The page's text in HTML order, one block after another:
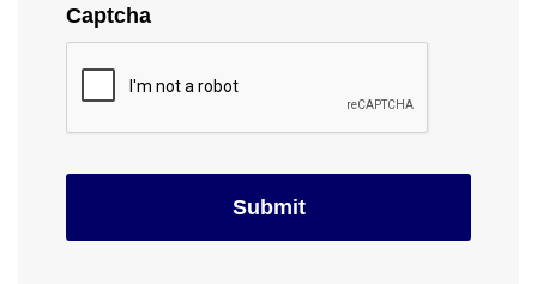
Captcha